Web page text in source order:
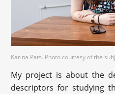
Karina Pats. Photo courtesy of the
My project is about the
descriptors for studying